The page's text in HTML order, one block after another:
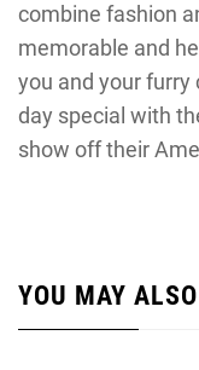
combine fashion
memorable and
you and your furry
day special with
show off their
YOU MAY